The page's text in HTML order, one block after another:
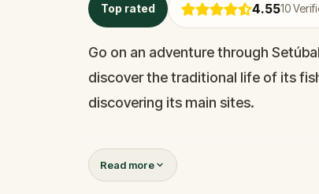
Top rated 4.5510
Go on an adventure through
discover the traditional life of its
discovering its main sites.
Setúbal is older than Portugal.
goods by sea and fishing. Now,
Read more